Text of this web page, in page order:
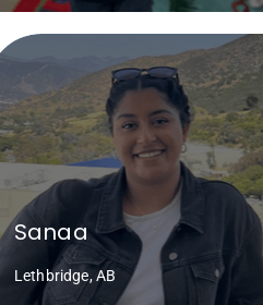
Sanaa
Lethbridge, AB